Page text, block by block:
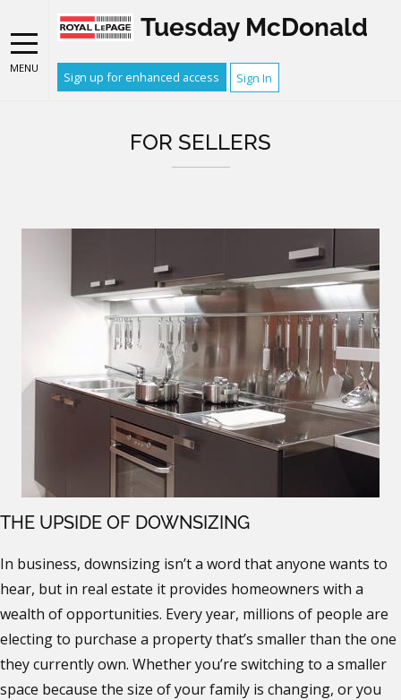
MENU
Tuesday McDonald
Sign up for enhanced access Sign In
FOR SELLERS
THE UPSIDE OF DOWNSIZING
In business, downsizing isn’t a word that anyone wants to
hear, but in real estate it provides homeowners with a
wealth of opportunities. Every year, millions of people are
electing to purchase a property that’s smaller than the one
they currently own. Whether you’re switching to a smaller
space because the size of your family is changing, or you